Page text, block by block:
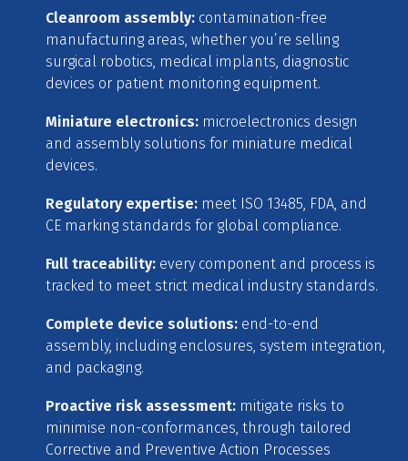
Cleanroom assembly: contamination-free
manufacturing areas, whether you’re selling
surgical robotics, medical implants, diagnostic
devices or patient monitoring equipment.
Miniature electronics: microelectronics design
and assembly solutions for miniature medical
devices.
Regulatory expertise: meet ISO 13485, FDA, and
CE marking standards for global compliance.
Full traceability: every component and process is
tracked to meet strict medical industry standards.
Complete device solutions: end-to-end
assembly, including enclosures, system integration,
and packaging.
Proactive risk assessment: mitigate risks to
minimise non-conformances, through tailored
Corrective and Preventive Action Processes